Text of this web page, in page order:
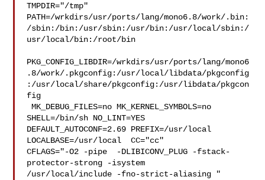
TMPDIR="/tmp"
PATH=/wrkdirs/usr/ports/lang/mono6.8/work/.bin:
/sbin:/bin:/usr/sbin:/usr/bin:/usr/local/sbin:/
usr/local/bin:/root/bin
PKG_CONFIG_LIBDIR=/wrkdirs/usr/ports/lang/mono6
.8/work/.pkgconfig:/usr/local/libdata/pkgconfig
:/usr/local/share/pkgconfig:/usr/libdata/pkgcon
fig
MK_DEBUG_FILES=no MK_KERNEL_SYMBOLS=no
SHELL=/bin/sh NO_LINT=YES
DEFAULT_AUTOCONF=2.69 PREFIX=/usr/local
LOCALBASE=/usr/local  CC="cc"
CFLAGS="-O2 -pipe  -DLIBICONV_PLUG -fstack-
protector-strong -isystem
/usr/local/include -fno-strict-aliasing "